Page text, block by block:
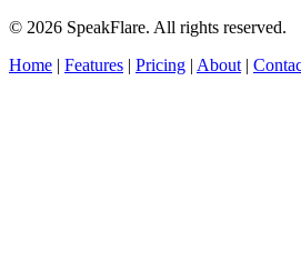
© 2026 SpeakFlare. All rights reserved.
Home | Features | Pricing | About |